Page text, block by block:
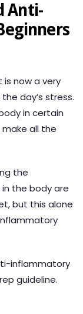
Anti-
now a very
day’s stress.
in certain
all the
the
the body are
but this alone
inflammatory
guideline.